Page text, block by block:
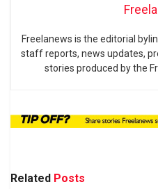
Freelanews is the editorial
staff reports, news updates,
stories produced by the
Related Posts